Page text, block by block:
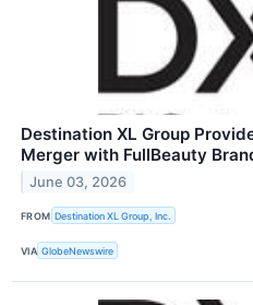
Destination XL Group
Merger with FullBeauty
June 03, 2026
FROM Destination XL Group, Inc.
VIA GlobeNewswire